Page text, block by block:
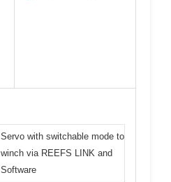
Servo with switchable mode to
winch via REEFS LINK and
Software